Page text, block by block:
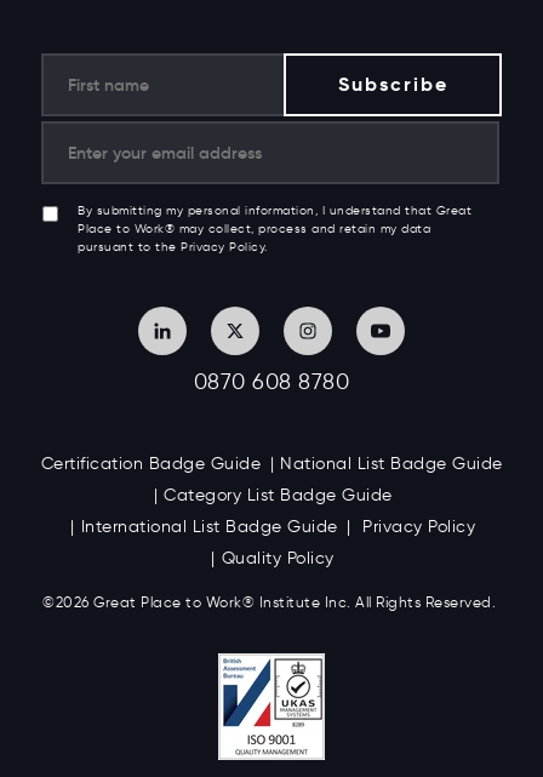
By submitting my personal information, I understand that Great
Place to Work® may collect, process and retain my data
pursuant to the Privacy Policy.
0870 608 8780
Certification Badge Guide
National List Badge Guide
Category List Badge Guide
International List Badge Guide
Privacy Policy
Quality Policy
©2026 Great Place to Work® Institute Inc. All Rights Reserved.